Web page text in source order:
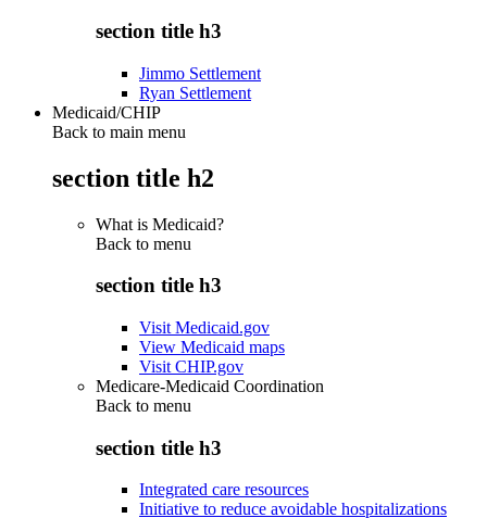
section title h3
Jimmo Settlement
Ryan Settlement
Medicaid/CHIP
Back to main menu
section title h2
What is Medicaid?
Back to menu
section title h3
Visit Medicaid.gov
View Medicaid maps
Visit CHIP.gov
Medicare-Medicaid Coordination
Back to menu
section title h3
Integrated care resources
Initiative to reduce avoidable hospitalizations